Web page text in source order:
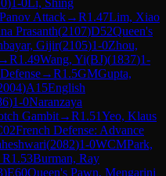
Attack→R1.47Lim, Xiao
Prasanth(2107)D52Queen's
Gijir(2105)1-0Zhou,
→R1.49Wang, Yi(BJ)(1837)1-
→R1.5GMGupta,
)A15English
)1-0Naranzaya
Gambit→R1.51Yeo, Klaus
French Defense: Advance
(2082)1-0WCMPark,
R1.53Burman, Ray
)E60Queen's Pawn, Mengarini